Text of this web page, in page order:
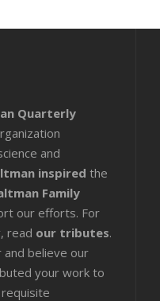
Quarterly
and
inspired the
Family
our efforts. For
, read our tributes.
believe our
your work to